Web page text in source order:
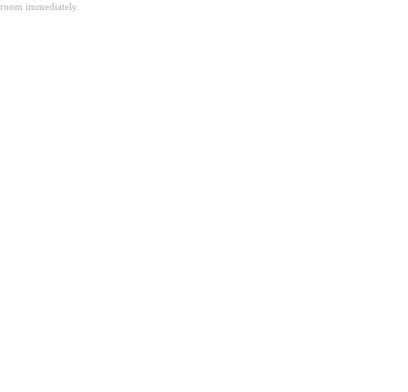
room immediately.